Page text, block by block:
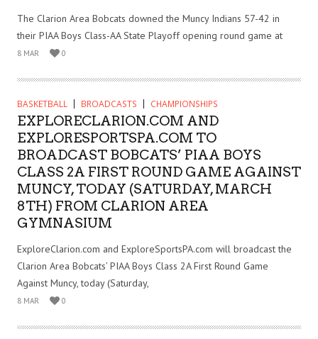
The Clarion Area Bobcats downed the Muncy Indians 57-42 in
their PIAA Boys Class-AA State Playoff opening round game at
8 MAR 0
BASKETBALL BROADCASTS CHAMPIONSHIPS
EXPLORECLARION.COM AND
EXPLORESPORTSPA.COM TO
BROADCAST BOBCATS’ PIAA BOYS
CLASS 2A FIRST ROUND GAME AGAINST
MUNCY, TODAY (SATURDAY, MARCH
8TH) FROM CLARION AREA
GYMNASIUM
ExploreClarion.com and ExploreSportsPA.com will broadcast the
Clarion Area Bobcats’ PIAA Boys Class 2A First Round Game
Against Muncy, today (Saturday,
8 MAR 0